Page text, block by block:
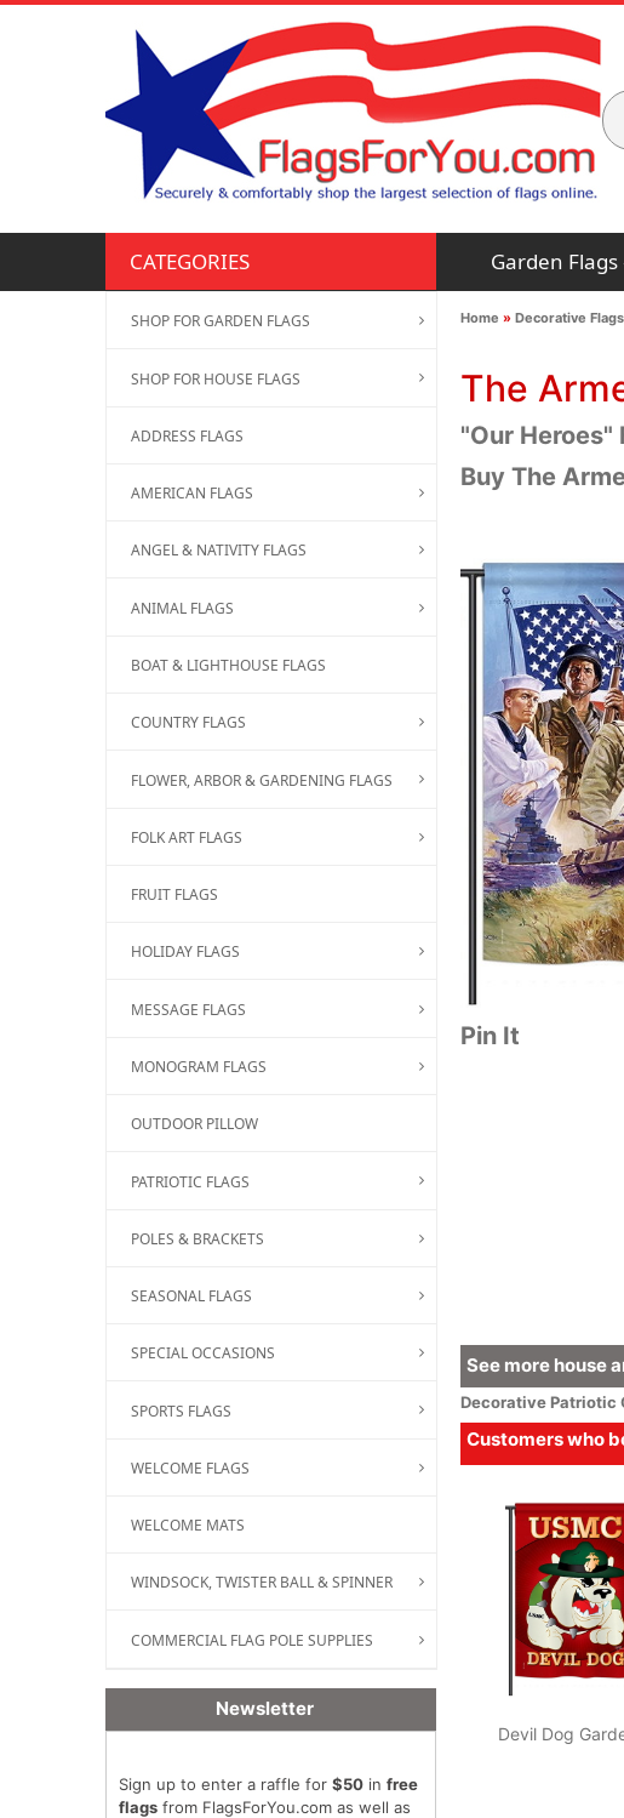
CATEGORIES Garden Flags
Home » Decorative Flags
The
"Our
Buy The
Pin It
See more house
DecorativePatriotic
Customers who
Devil Dog
SHOP FOR GARDEN FLAGS
SHOP FOR HOUSE FLAGS
ADDRESS FLAGS
AMERICAN FLAGS
ANGEL & NATIVITY FLAGS
ANIMAL FLAGS
BOAT & LIGHTHOUSE FLAGS
COUNTRY FLAGS
FLOWER, ARBOR & GARDENING FLAGS
FOLK ART FLAGS
FRUIT FLAGS
HOLIDAY FLAGS
MESSAGE FLAGS
MONOGRAM FLAGS
OUTDOOR PILLOW
PATRIOTIC FLAGS
POLES & BRACKETS
SEASONAL FLAGS
SPECIAL OCCASIONS
SPORTS FLAGS
WELCOME FLAGS
WELCOME MATS
WINDSOCK, TWISTER BALL & SPINNER
COMMERCIAL FLAG POLE SUPPLIES
Newsletter
Sign up to enter a raffle for $50 in free
flags from FlagsForYou.com as well as